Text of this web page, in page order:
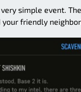
simple event.
friendly